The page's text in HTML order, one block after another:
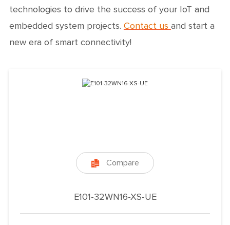
technologies to drive the success of your IoT and
embedded system projects. Contact us and start a
new era of smart connectivity!
 Compare
E101-32WN16-XS-UE